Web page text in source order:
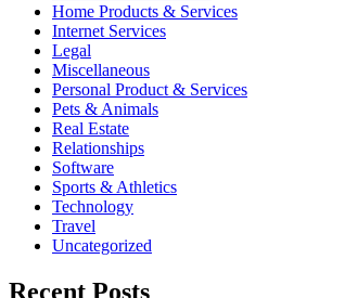
Home Products & Services
Internet Services
Legal
Miscellaneous
Personal Product & Services
Pets & Animals
Real Estate
Relationships
Software
Sports & Athletics
Technology
Travel
Uncategorized
Recent Posts